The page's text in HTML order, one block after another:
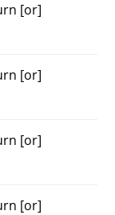
[or]
[or]
[or]
[or]